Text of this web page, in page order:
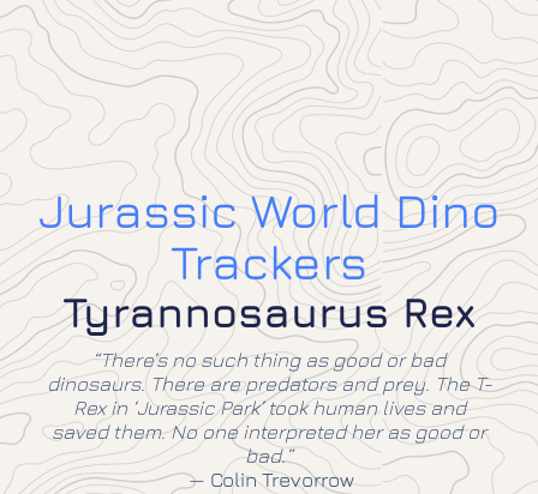
Jurassic World Dino
Trackers
Tyrannosaurus Rex
“There’s no such thing as good or bad
dinosaurs. There are predators and prey. The T-
Rex in ‘Jurassic Park’ took human lives and
saved them. No one interpreted her as good or
bad.”
— Colin Trevorrow